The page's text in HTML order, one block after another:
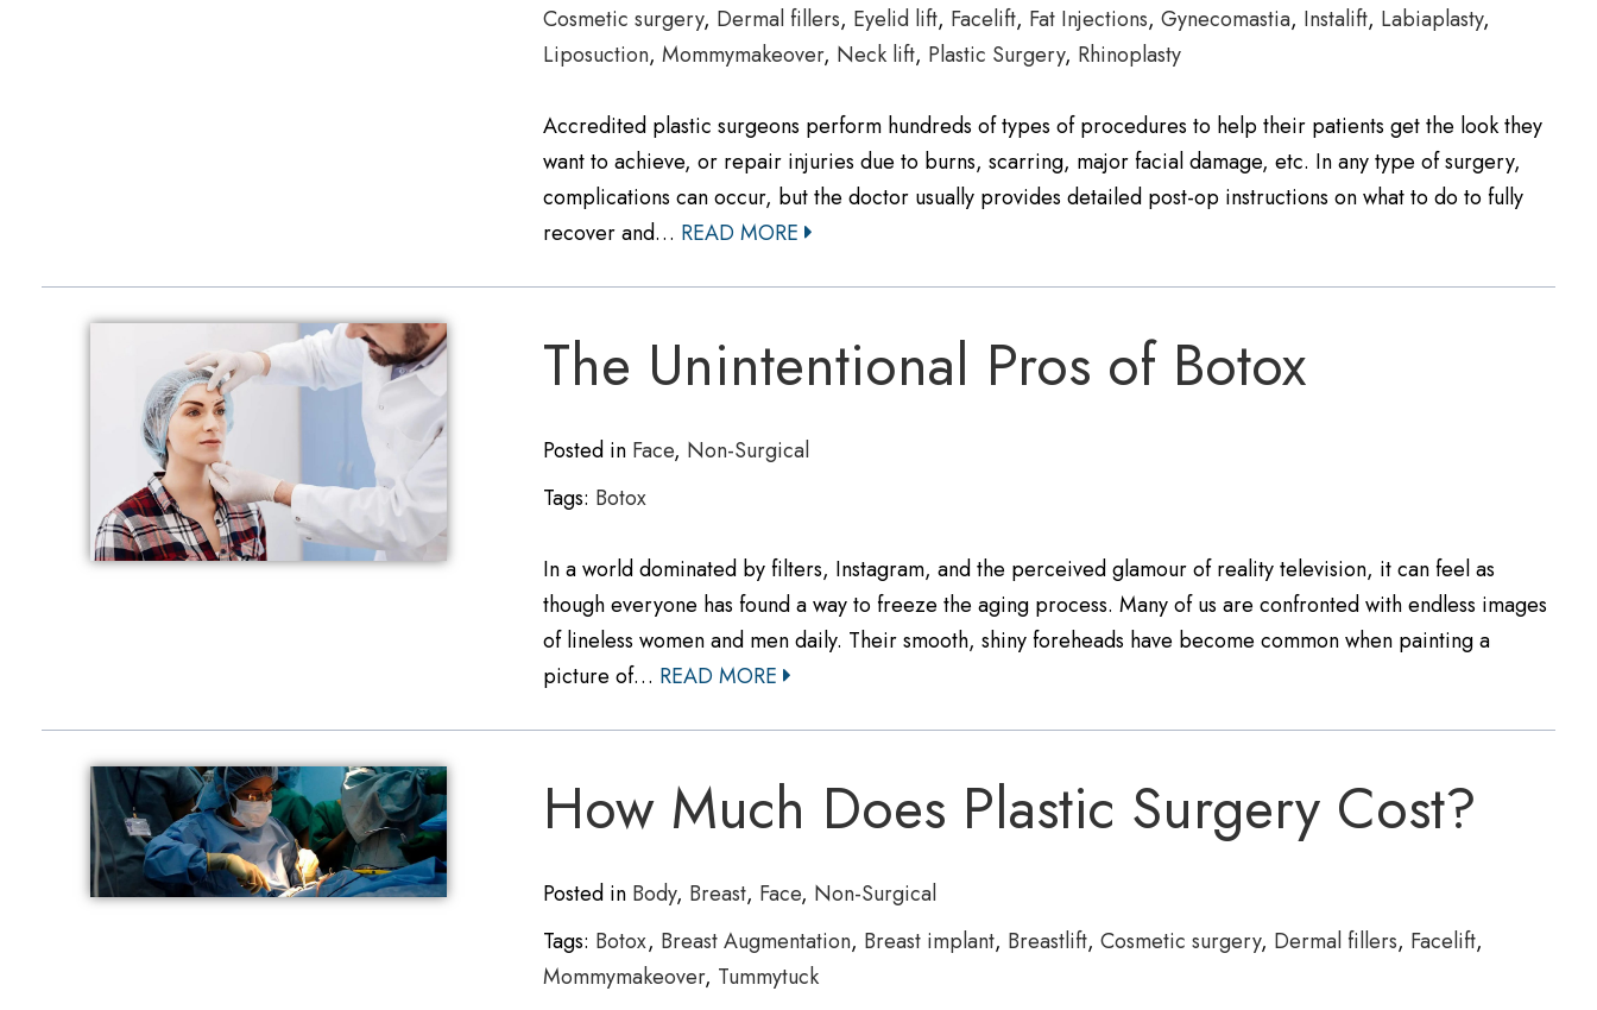
Cosmetic surgery, Dermal fillers, Eyelid lift, Facelift, Fat Injections,Gynecomastia, Instalift, Labiaplasty,
Liposuction,Mommymakeover, Neck lift, Plastic Surgery, Rhinoplasty
Accredited plastic surgeons perform hundreds of types of procedures to help their patients get the look they
want to achieve, or repair injuries due to burns, scarring, major facial damage, etc. In any type of surgery,
complications can occur, but the doctor usually provides detailed post-op instructions on what to do to fully
recover and… READ MORE
The Unintentional Pros of Botox
Posted in Face, Non-Surgical
Tags: Botox
In a world dominated by filters, Instagram, and the perceived glamour of reality television, it can feel as
though everyone has found a way to freeze the aging process. Many of us are confronted with endless images
of lineless women and men daily. Their smooth, shiny foreheads have become common when painting a
picture of… READ MORE
How Much Does Plastic Surgery Cost?
Posted in Body, Breast, Face, Non-Surgical
Tags: Botox, Breast Augmentation, Breast implant, Breastlift,Cosmetic surgery, Dermal fillers, Facelift,
Mommymakeover, Tummytuck